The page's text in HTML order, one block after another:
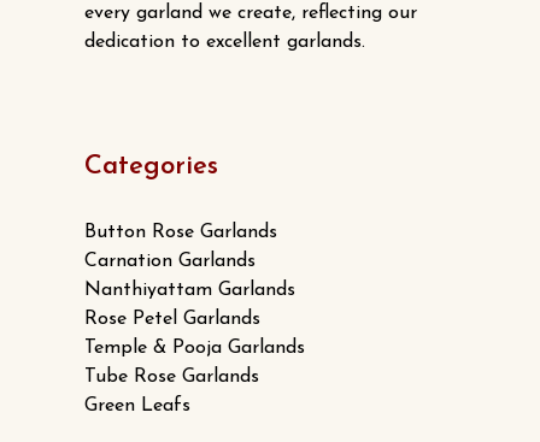
every garland we create, reflecting our
dedication to excellent garlands.
Categories
Button Rose Garlands
Carnation Garlands
Nanthiyattam Garlands
Rose Petel Garlands
Temple & Pooja Garlands
Tube Rose Garlands
Green Leafs